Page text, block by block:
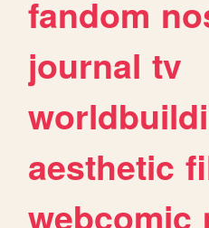
fandom
journal tv
aesthetic
webcomic